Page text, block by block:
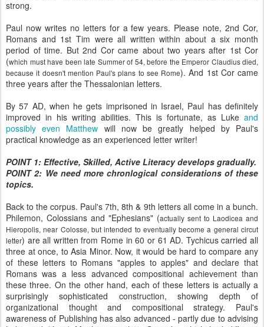
strong.
Paul now writes no letters for a few years. Please note, 2nd Cor,
Romans and 1st Tim were all written within about a six month
period of time. But 2nd Cor came about two years after 1st Cor
(which must have been late Summer of 54, before the Emperor Claudius died,
because it doesn't mention Paul's plans to see Rome). And 1st Cor came
three years after the Thessalonian letters.
By 57 AD, when he gets imprisoned in Israel, Paul has definitely
improved in his writing abilities. This is fortunate, as Luke and
possibly even Matthew will now be greatly helped by Paul's
practical knowledge as an experienced letter writer!
POINT 1: Effective, Skilled, Active Literacy develops gradually.
POINT 2: We need more chronlogical considerations of these
topics.
Back to the corpus. Paul's 7th, 8th & 9th letters all come in a bunch.
Philemon, Colossians and "Ephesians" (actually sent to Laodicea and
Hieropolis, near Colosse, but intended to eventually become a general circut
letter) are all written from Rome in 60 or 61 AD. Tychicus carried all
three at once, to Asia Minor. Now, it would be hard to compare any
of these letters to Romans "apples to apples" and declare that
Romans was a less advanced compositional achievement than
these three. On the other hand, each of these letters is actually a
surprisingly sophisticated construction, showing depth of
organizational thought and compositional strategy. Paul's
awareness of Publishing has also advanced - partly due to advising